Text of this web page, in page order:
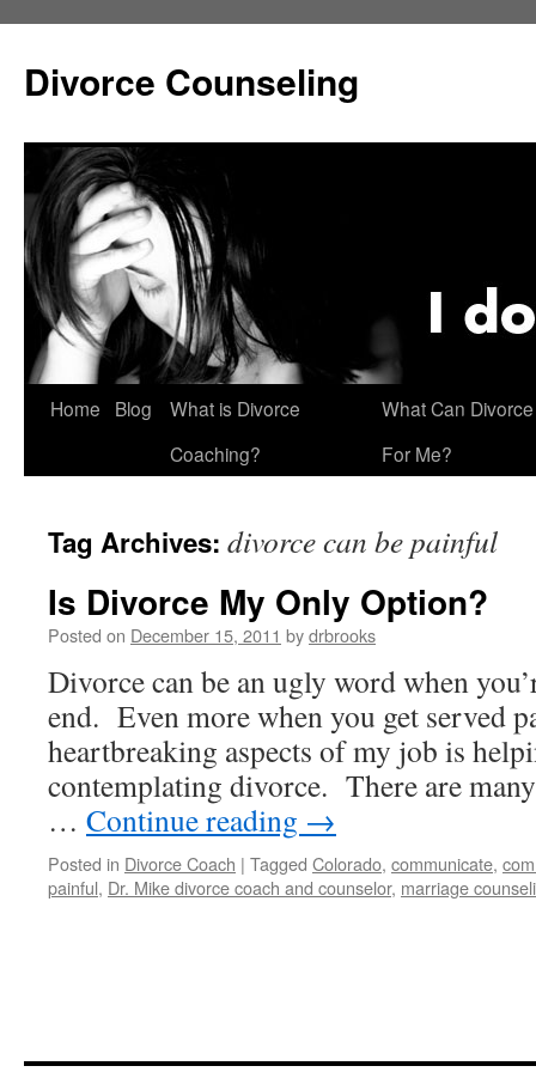
content
Divorce Counseling
Home Blog
What is Divorce
Coaching?
What Can
For Me?
Tag Archives: divorce can be painful
Is Divorce My Only Option?
Posted on December 15, 2011 bydrbrooks
Divorce can be an ugly word when
end. Even more when you get served
heartbreaking aspects of my job is
contemplating divorce. There are
… Continue reading →
Posted in Divorce Coach | Tagged Colorado, communicate,
painful, Dr. Mike divorce coach and counselor, marriage